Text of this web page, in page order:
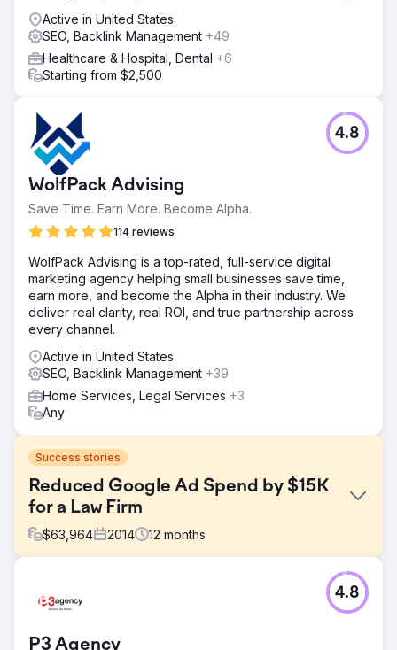
Active in United States
SEO, Backlink Management +49
Healthcare & Hospital, Dental +6
Starting from $2,500
WolfPack Advising
Save Time. Earn More. Become Alpha.
114 reviews
4.8
WolfPack Advising is a top-rated, full-service digital
marketing agency helping small businesses save time,
earn more, and become the Alpha in their industry. We
deliver real clarity, real ROI, and true partnership across
every channel.
Active in United States
SEO, Backlink Management +39
Home Services, Legal Services +3
Any
Success stories
Reduced Google Ad Spend by $15K
for a Law Firm
$63,964 2014 12 months
Atkinson Law’s Google Ads campaigns were spinning out
of control, with ad spend climbing to $2,700 per month by
struggled with low-quality leads, clicks from irrelevant
P3 Agency
4.8